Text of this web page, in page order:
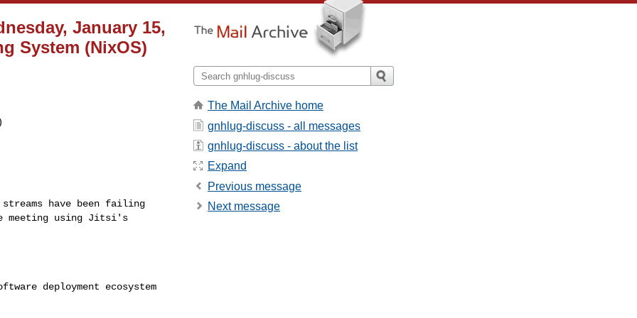
January 15,
System (NixOS)
have been failing
meeting using Jitsi's
deployment ecosystem
The Mail Archive home
gnhlug-discuss - all messages
gnhlug-discuss - about the list
Expand
Previous message
Next message